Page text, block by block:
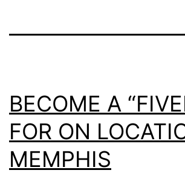
BECOME A
FOR ON
MEMPHIS